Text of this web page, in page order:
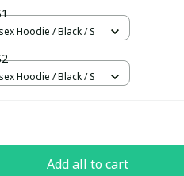
Hoodie / Black / S
Hoodie / Black / S
Add all to cart